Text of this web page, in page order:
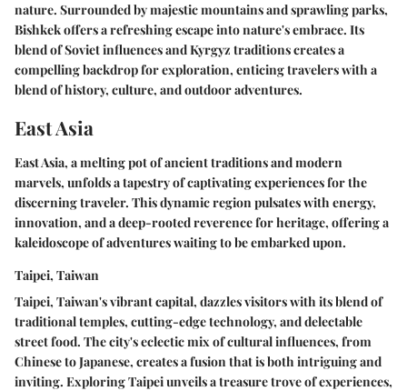
nature. Surrounded by majestic mountains and sprawling parks,
Bishkek offers a refreshing escape into nature's embrace. Its
blend of Soviet influences and Kyrgyz traditions creates a
compelling backdrop for exploration, enticing travelers with a
blend of history, culture, and outdoor adventures.
East Asia
East Asia, a melting pot of ancient traditions and modern
marvels, unfolds a tapestry of captivating experiences for the
discerning traveler. This dynamic region pulsates with energy,
innovation, and a deep-rooted reverence for heritage, offering a
kaleidoscope of adventures waiting to be embarked upon.
Taipei, Taiwan
Taipei, Taiwan's vibrant capital, dazzles visitors with its blend of
traditional temples, cutting-edge technology, and delectable
street food. The city's eclectic mix of cultural influences, from
Chinese to Japanese, creates a fusion that is both intriguing and
inviting. Exploring Taipei unveils a treasure trove of experiences,